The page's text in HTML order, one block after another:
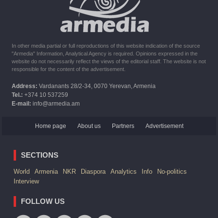
six months the provision of assistance after the earthquake
In other media partial or full reproductions of this website indication of the source
"Armedia" Information, Analytical Agency is required. Opinions expressed in the
website do not necessarily reflect the views of the editorial staff. The website is not
responsible for the content of the advertisement.
Address: Vardanants 28/2-34, 0070 Yerevan, Armenia
Tel.: +374 10 537259
E-mail: info@armedia.am
Home page About us Partners Advertisement
SECTIONS
World Armenia NKR Diaspora Analytics Info
No-politics
Interview
FOLLOW US